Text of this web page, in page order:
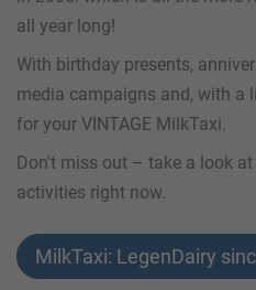
all year long!
With birthday presents,
media campaigns and, with a
for your VINTAGE MilkTaxi.
Don't miss out – take a look
activities right now.
MilkTaxi: LegenDairy